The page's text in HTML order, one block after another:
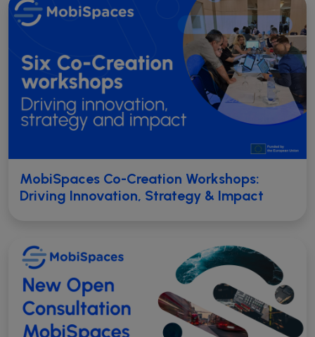
MobiSpaces Co-Creation Workshops:
Driving Innovation, Strategy & Impact